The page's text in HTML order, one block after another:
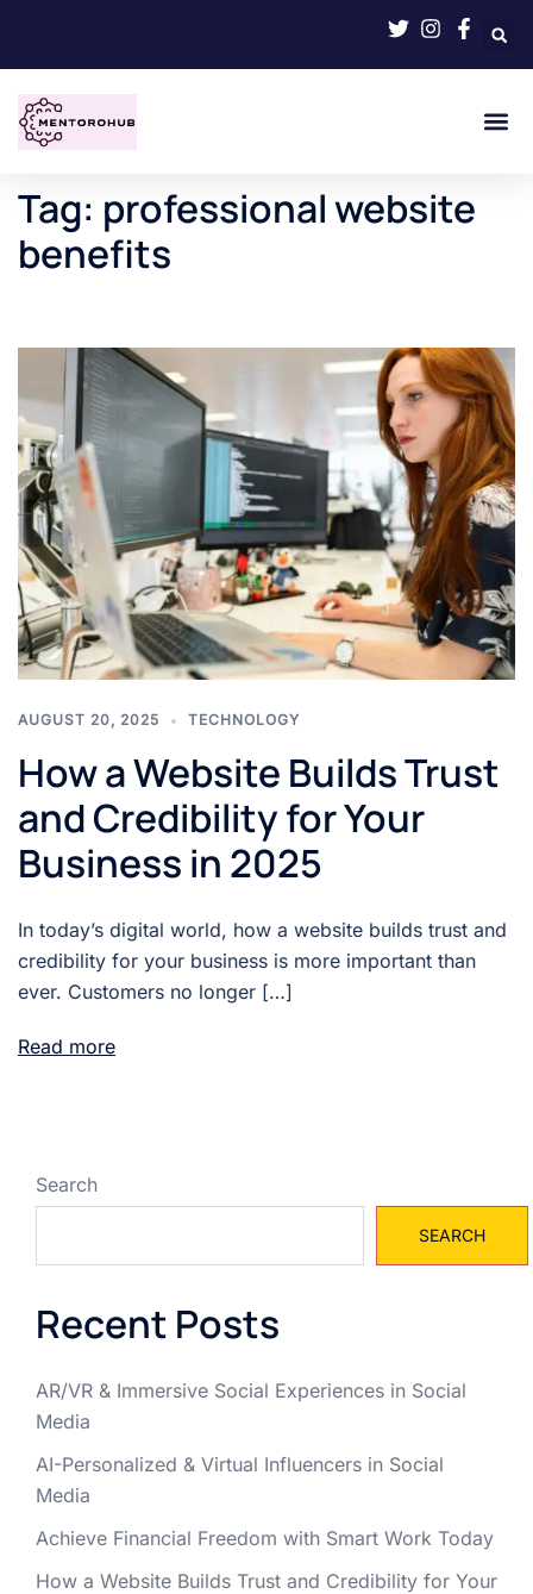
Tag: professional website
benefits
AUGUST 20, 2025 TECHNOLOGY
How a Website Builds Trust
and Credibility for Your
Business in 2025
In today’s digital world, how a website builds trust and
credibility for your business is more important than
ever. Customers no longer […]
Read more
Search
SEARCH
Recent Posts
AR/VR & Immersive Social Experiences in Social
Media
AI-Personalized & Virtual Influencers in Social
Media
Achieve Financial Freedom with Smart Work Today
How a Website Builds Trust and Credibility for Your